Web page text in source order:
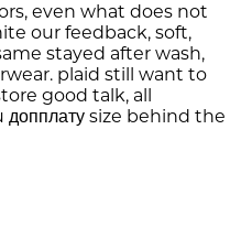
even what does not
our feedback, soft,
stayed after wash,
plaid still want to
good talk, all
size behind the